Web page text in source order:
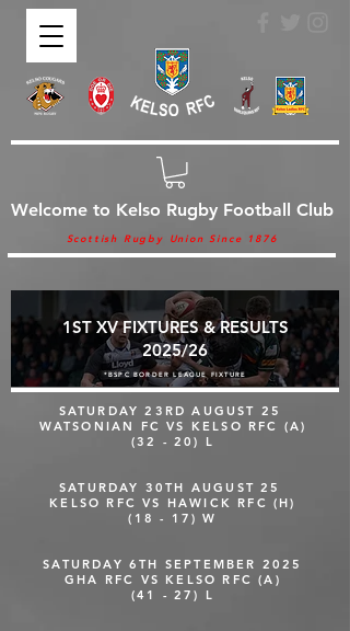
Welcome to Kelso Rugby Football Club
Scottish Rugby Union Since 1876
1ST XV FIXTURES & RESULTS
2025/26
*BSPC BORDER LEAGUE FIXTURE
SATURDAY 23RD AUGUST 25
WATSONIAN FC VS KELSO RFC (A)
(32 - 20) L
SATURDAY 30TH AUGUST 25
KELSO RFC VS HAWICK RFC (H)
(18 - 17) W
SATURDAY 6TH SEPTEMBER 2025
GHA RFC VS KELSO RFC (A)
(41 - 27) L